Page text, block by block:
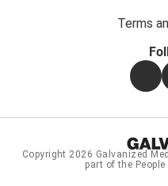
Terms
Copyright 2026 Galvanized
part of the